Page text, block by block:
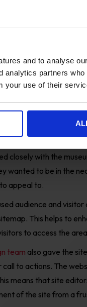
and to analyse
analytics partners
your use of their
Digitalchange
closely with the
wanted to be in the
appeal to.
sed audience and visitor
. This helps to
to access the
team also gave the
call to actions. The
means that site
of the site from a